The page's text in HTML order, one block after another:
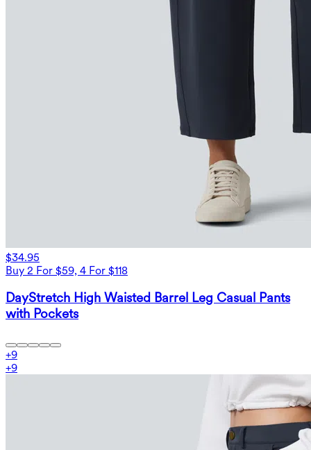
$34.95
Buy 2 For $59, 4 For $118
DayStretch High Waisted Barrel Leg Casual Pants
with Pockets
+9
+9